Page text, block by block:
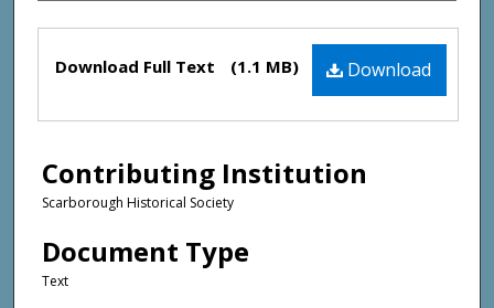
Files Download
Download Full Text (1.1 MB)
Contributing Institution
Scarborough Historical Society
Document Type
Text